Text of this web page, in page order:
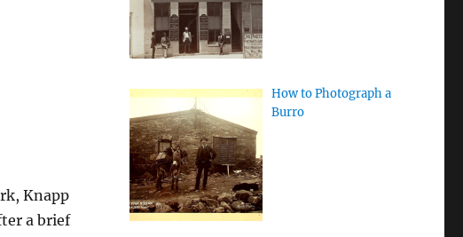
Knapp
a brief
How to Photograph a
Burro